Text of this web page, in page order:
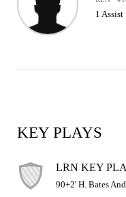
1 Assist
KEY PLAYS
LRN KEY
90+2' H. Bates